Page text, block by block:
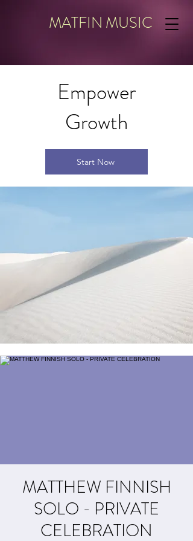
MATFIN MUSIC
Empower
Growth
Start Now
MATTHEW FINNISH
SOLO - PRIVATE
CELEBRATION